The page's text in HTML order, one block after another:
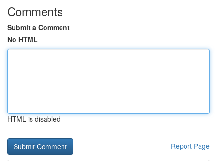
Comments
Submit a Comment
No HTML
HTML is disabled
Report Page